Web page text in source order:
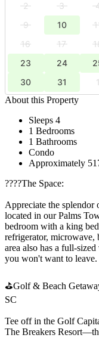
2
3
9
10
16
17
23
24
30
31 1
About this Property
Sleeps 4
1 Bedrooms
1 Bathrooms
Condo
Approximately
????️The Space:
Appreciate the splendor
located in our Palms
bedroom with a king
refrigerator, microwave,
area also has a full-
you won't want to leave.
⛳Golf & Beach
SC
Tee off in the Golf
The Breakers